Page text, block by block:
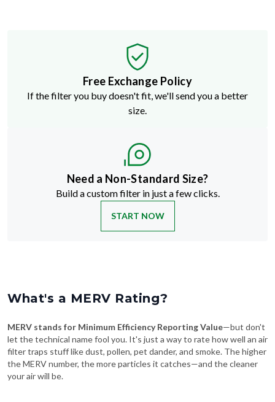
Free Exchange Policy
If the filter you buy doesn't fit, we'll send you a better
size.
Need a Non-Standard Size?
Build a custom filter in just a few clicks.
START NOW
What's a MERV Rating?
MERV stands for Minimum Efficiency Reporting Value—but don't
let the technical name fool you. It's just a way to rate how well an air
filter traps stuff like dust, pollen, pet dander, and smoke. The higher
the MERV number, the more particles it catches—and the cleaner
your air will be.